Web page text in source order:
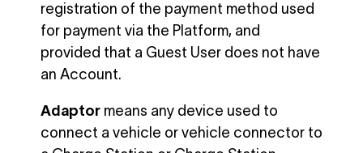
registration of the payment method used
for payment via the Platform, and
provided that a Guest User does not have
an Account.
Adaptor means any device used to
connect a vehicle or vehicle connector to